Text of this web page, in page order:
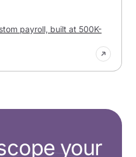
payroll, built at 500K-
your